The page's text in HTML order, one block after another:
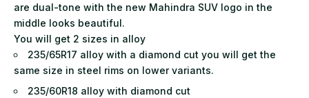
are dual-tone with the new Mahindra SUV logo in the
middle looks beautiful.
You will get 2 sizes in alloy
235/65R17 alloy with a diamond cut you will get the
same size in steel rims on lower variants.
235/60R18 alloy with diamond cut